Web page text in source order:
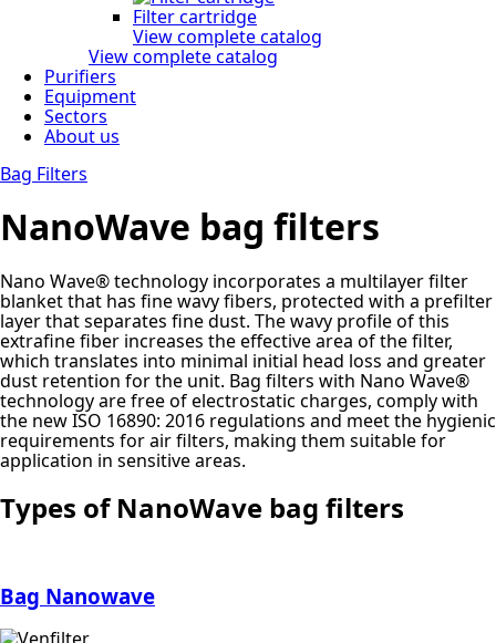
Filter cartridge
View complete catalog
View complete catalog
Purifiers
Equipment
Sectors
About us
Bag Filters
NanoWave bag filters
Nano Wave® technology incorporates a multilayer filter
blanket that has fine wavy fibers, protected with a prefilter
layer that separates fine dust. The wavy profile of this
extrafine fiber increases the effective area of the filter,
which translates into minimal initial head loss and greater
dust retention for the unit. Bag filters with Nano Wave®
technology are free of electrostatic charges, comply with
the new ISO 16890: 2016 regulations and meet the hygienic
requirements for air filters, making them suitable for
application in sensitive areas.
Types of NanoWave bag filters
Bag Nanowave